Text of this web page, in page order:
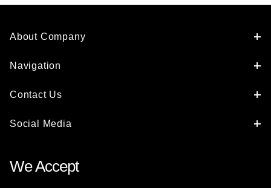
About Company
Navigation
Contact Us
Social Media
We Accept